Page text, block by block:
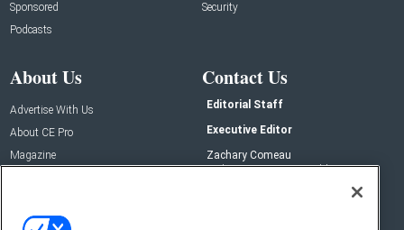
Sponsored
Podcasts
Security
About Us
Advertise With Us
About CE Pro
Magazine
Contact Us
Editorial Staff
Executive Editor
Zachary Comeau
zachary.comeau@emeraldx.com